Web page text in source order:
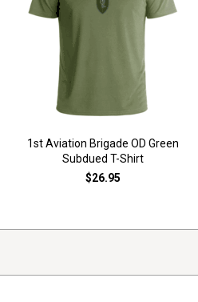
1st Aviation Brigade OD Green
Subdued T-Shirt
$26.95